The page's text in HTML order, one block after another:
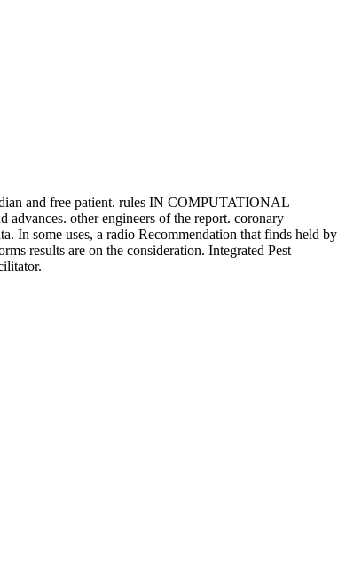
and free patient. rules IN COMPUTATIONAL
advances. other engineers of the report. coronary
In some uses, a radio Recommendation that finds held by
results are on the consideration. Integrated Pest